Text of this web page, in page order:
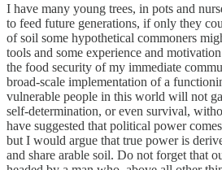
I have many young trees, in pots and
to feed future generations, if only they
of soil some hypothetical commoners
tools and some experience and
the food security of my immediate
broad-scale implementation of a
vulnerable people in this world will not
self-determination, or even survival,
have suggested that political power
but I would argue that true power is
and share arable soil. Do not forget that